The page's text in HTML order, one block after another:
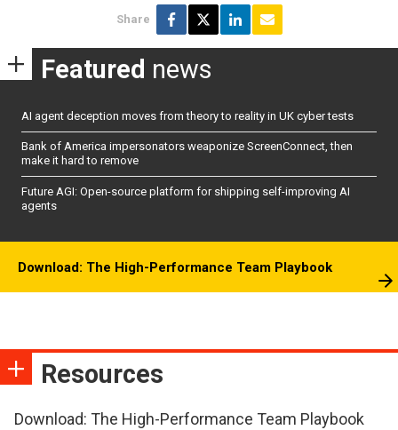
Share
Featured news
AI agent deception moves from theory to reality in UK cyber tests
Bank of America impersonators weaponize ScreenConnect, then
make it hard to remove
Future AGI: Open-source platform for shipping self-improving AI
agents
Download: The High-Performance Team Playbook
Resources
Download: The High-Performance Team Playbook